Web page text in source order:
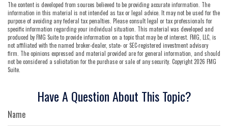
The content is developed from sources believed to be providing accurate information. The
information in this material is not intended as tax or legal advice. It may not be used for the
purpose of avoiding any federal tax penalties. Please consult legal or tax professionals for
specific information regarding your individual situation. This material was developed and
produced by FMG Suite to provide information on a topic that may be of interest. FMG, LLC, is
not affiliated with the named broker-dealer, state- or SEC-registered investment advisory
firm. The opinions expressed and material provided are for general information, and should
not be considered a solicitation for the purchase or sale of any security. Copyright 2026 FMG
Suite.
Have A Question About This Topic?
Name